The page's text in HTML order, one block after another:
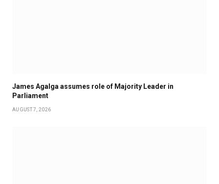
James Agalga assumes role of Majority Leader in
Parliament
AUGUST 7, 2026